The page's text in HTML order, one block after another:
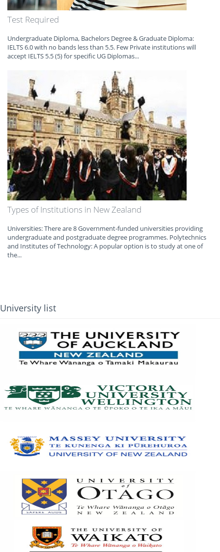
Test Required
Undergraduate Diploma, Bachelors Degree & Graduate Diploma:
IELTS 6.0 with no bands less than 5.5. Few Private institutions will
accept IELTS 5.5 (5) for specific UG Diplomas...
Types of Institutions in New Zealand
Universities: There are 8 Government‐funded universities providing
undergraduate and postgraduate degree programmes. Polytechnics
and Institutes of Technology: A popular option is to study at one of
the...
University list